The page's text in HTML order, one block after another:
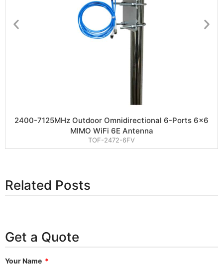
2400-7125MHz Outdoor Omnidirectional 6-Ports 6×6
MIMO WiFi 6E Antenna
TOF-2472-6FV
Related Posts
Get a Quote
Your Name